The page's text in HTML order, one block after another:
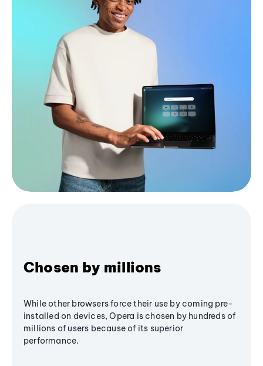
Chosen by millions
While other browsers force their use by coming pre-
installed on devices, Opera is chosen by hundreds of
millions of users because of its superior
performance.